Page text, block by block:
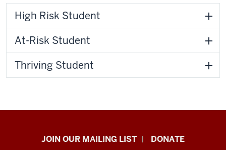
High Risk Student
At-Risk Student
Thriving Student
HANDSJOIN OUR MAILING LIST DONATE